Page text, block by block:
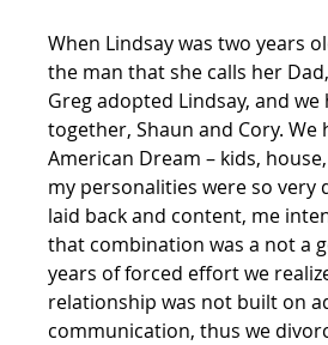
When Lindsay was two years
the man that she calls her
Greg adopted Lindsay, and
together, Shaun and Cory. We
American Dream – kids,
my personalities were so very
laid back and content, me
that combination was a not a
years of forced effort we
relationship was not built on
communication, thus we